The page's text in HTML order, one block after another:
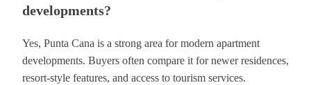
developments?
Yes, Punta Cana is a strong area for modern apartment
developments. Buyers often compare it for newer residences,
resort-style features, and access to tourism services.